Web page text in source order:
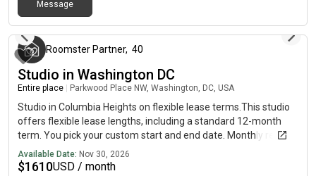
Contact us for more details.Use this listing ID when speaking to
June team: #1906
Message
Roomster Partner, 40
Studio in Washington DC
Entire place Parkwood Place NW, Washington, DC, USA
Studio in Columbia Heights on flexible lease terms.This studio
offers flexible lease lengths, including a standard 12-month
term. You pick your custom start and end date. Monthly rent
rate is determined by furnishing preference, move-in date and
move-out date. Speak to a June representative for
Available Date: Nov 30, 2026
$1610USD / month